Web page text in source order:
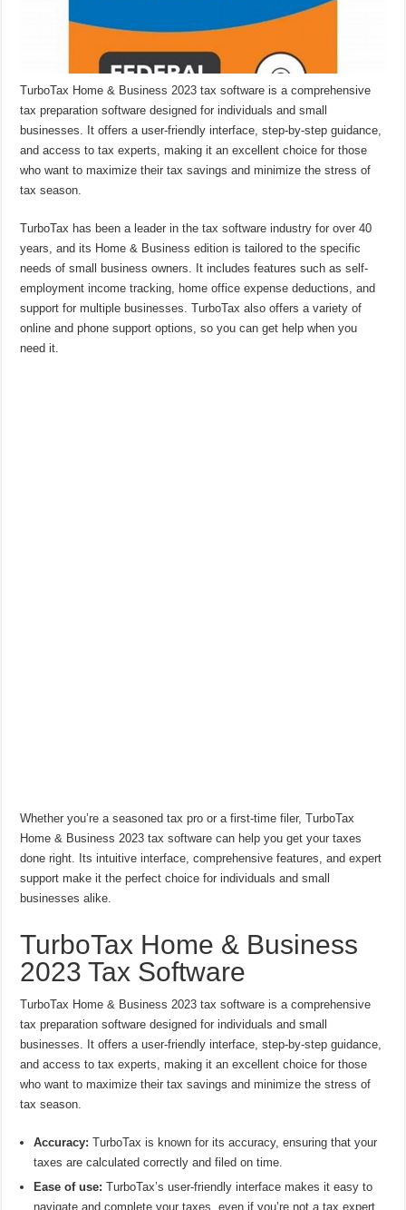
TurboTax Home & Business 2023 tax software is a comprehensive
tax preparation software designed for individuals and small
businesses. It offers a user-friendly interface, step-by-step guidance,
and access to tax experts, making it an excellent choice for those
who want to maximize their tax savings and minimize the stress of
tax season.
TurboTax has been a leader in the tax software industry for over 40
years, and its Home & Business edition is tailored to the specific
needs of small business owners. It includes features such as self-
employment income tracking, home office expense deductions, and
support for multiple businesses. TurboTax also offers a variety of
online and phone support options, so you can get help when you
need it.
Whether you’re a seasoned tax pro or a first-time filer, TurboTax
Home & Business 2023 tax software can help you get your taxes
done right. Its intuitive interface, comprehensive features, and expert
support make it the perfect choice for individuals and small
businesses alike.
TurboTax Home & Business
2023 Tax Software
TurboTax Home & Business 2023 tax software is a comprehensive
tax preparation software designed for individuals and small
businesses. It offers a user-friendly interface, step-by-step guidance,
and access to tax experts, making it an excellent choice for those
who want to maximize their tax savings and minimize the stress of
tax season.
Accuracy: TurboTax is known for its accuracy, ensuring that your
taxes are calculated correctly and filed on time.
Ease of use: TurboTax’s user-friendly interface makes it easy to
navigate and complete your taxes, even if you’re not a tax expert.